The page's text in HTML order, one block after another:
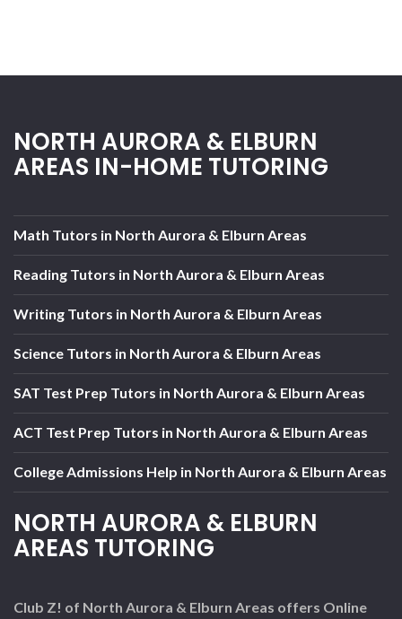
NORTH AURORA & ELBURN
AREAS IN-HOME TUTORING
Math Tutors in North Aurora & Elburn Areas
Reading Tutors in North Aurora & Elburn Areas
Writing Tutors in North Aurora & Elburn Areas
Science Tutors in North Aurora & Elburn Areas
SAT Test Prep Tutors in North Aurora & Elburn Areas
ACT Test Prep Tutors in North Aurora & Elburn Areas
College Admissions Help in North Aurora & Elburn Areas
NORTH AURORA & ELBURN
AREAS TUTORING
Club Z! of North Aurora & Elburn Areas offers Online